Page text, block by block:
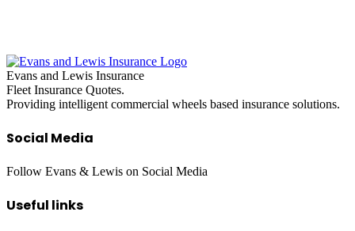
Evans and Lewis Insurance
Fleet Insurance Quotes.
Providing intelligent commercial wheels based insurance solutions.
Social Media
Follow Evans & Lewis on Social Media
Useful links